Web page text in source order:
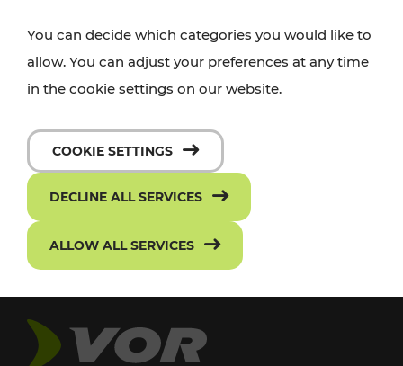
You can decide which categories you would like to
allow. You can adjust your preferences at any time
in the cookie settings on our website.
COOKIE SETTINGS
DECLINE ALL SERVICES
ALLOW ALL SERVICES